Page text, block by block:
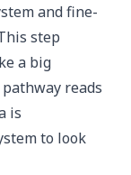
and fine-
step
a big
reads
is
to look